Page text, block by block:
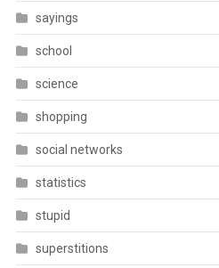
sayings
school
science
shopping
social networks
statistics
stupid
superstitions